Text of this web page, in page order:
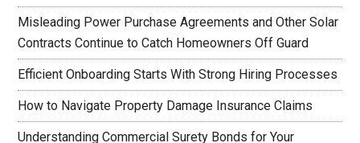
Misleading Power Purchase Agreements and Other Solar
Contracts Continue to Catch Homeowners Off Guard
Efficient Onboarding Starts With Strong Hiring Processes
How to Navigate Property Damage Insurance Claims
Understanding Commercial Surety Bonds for Your